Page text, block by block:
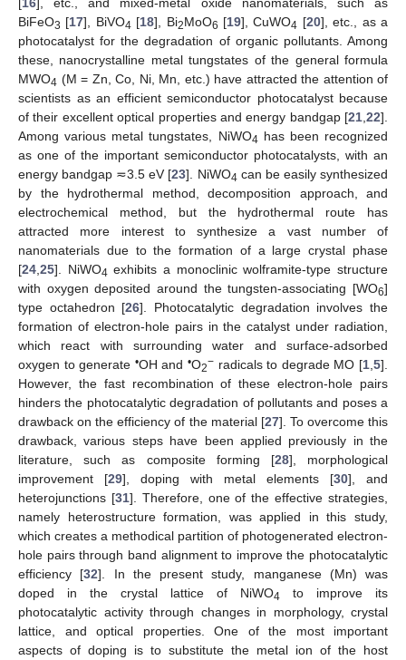
BiFeO3 [17], BiVO4 [18], Bi2MoO6 [19], CuWO4 [20], etc., as a
photocatalyst for the degradation of organic pollutants. Among
these, nanocrystalline metal tungstates of the general formula
MWO4 (M = Zn, Co, Ni, Mn, etc.) have attracted the attention of
scientists as an efficient semiconductor photocatalyst because
of their excellent optical properties and energy bandgap [21 22].
Among various metal tungstates, NiWO4 has been recognized
as one of the important semiconductor photocatalysts, with an
energy bandgap ≂3.5 eV [23]. NiWO4 can be easily synthesized
by the hydrothermal method, decomposition approach, and
electrochemical method, but the hydrothermal route has
attracted more interest to synthesize a vast number of
nanomaterials due to the formation of a large crystal phase
[24 25]. NiWO4 exhibits a monoclinic wolframite-type structure
with oxygen deposited around the tungsten-associating [WO6]
type octahedron [26]. Photocatalytic degradation involves the
formation of electron-hole pairs in the catalyst under radiation,
which react with surrounding water and surface-adsorbed
oxygen to generate •OH and•O2− radicals to degrade MO [1 ,5].
However, the fast recombination of these electron-hole pairs
hinders the photocatalytic degradation of pollutants and poses a
drawback on the efficiency of the material [27]. To overcome this
drawback, various steps have been applied previously in the
literature, such as composite forming [28], morphological
improvement [29], doping with metal elements [30], and
heterojunctions [31]. Therefore, one of the effective strategies,
namely heterostructure formation, was applied in this study,
which creates a methodical partition of photogenerated electron-
hole pairs through band alignment to improve the photocatalytic
efficiency [32]. In the present study, manganese (Mn) was
doped in the crystal lattice of NiWO4 to improve its
photocatalytic activity through changes in morphology, crystal
lattice, and optical properties. One of the most important
aspects of doping is to substitute the metal ion of the host